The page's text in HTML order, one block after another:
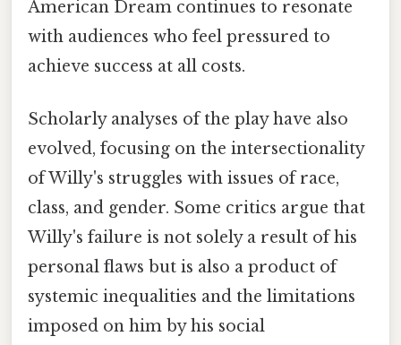
American Dream continues to resonate
with audiences who feel pressured to
achieve success at all costs.
Scholarly analyses of the play have also
evolved, focusing on the intersectionality
of Willy's struggles with issues of race,
class, and gender. Some critics argue that
Willy's failure is not solely a result of his
personal flaws but is also a product of
systemic inequalities and the limitations
imposed on him by his social